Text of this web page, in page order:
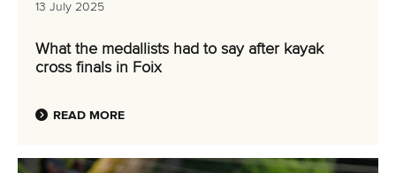
13 July 2025
What the medallists had to say after kayak
cross finals in Foix
READ MORE